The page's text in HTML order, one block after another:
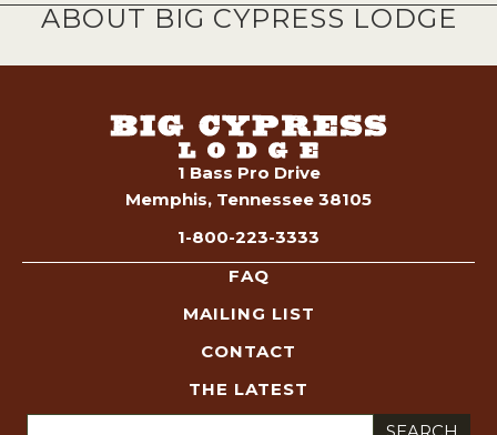
ABOUT BIG CYPRESS LODGE
1 Bass Pro Drive
Memphis, Tennessee 38105
1-800-223-3333
FAQ
MAILING LIST
CONTACT
THE LATEST